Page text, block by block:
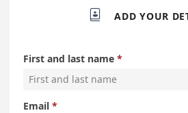
 ADD YOUR
First and last name
Email